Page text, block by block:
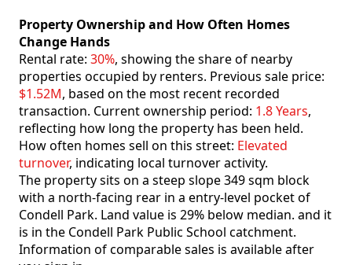
Property Ownership and How Often Homes
Change Hands
Rental rate: 30%, showing the share of nearby
properties occupied by renters. Previous sale price:
$1.52M, based on the most recent recorded
transaction. Current ownership period: 1.8 Years,
reflecting how long the property has been held.
How often homes sell on this street: Elevated
turnover, indicating local turnover activity.
The property sits on a steep slope 349 sqm block
with a north-facing rear in a entry-level pocket of
Condell Park. Land value is 29% below median. and it
is in the Condell Park Public School catchment.
Information of comparable sales is available after